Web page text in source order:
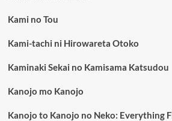
Kami no Tou
Kami-tachi ni Hirowareta Otoko
Kaminaki Sekai no Kamisama Katsudou
Kanojo mo Kanojo
Kanojo to Kanojo no Neko: Everything